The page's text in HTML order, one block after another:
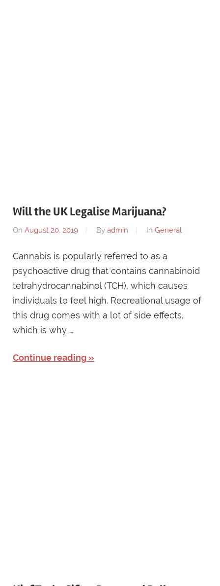
Will the UK Legalise Marijuana?
OnAugust 20, 2019 Byadmin InGeneral
Cannabis is popularly referred to as a
psychoactive drug that contains cannabinoid
tetrahydrocannabinol (TCH), which causes
individuals to feel high. Recreational usage of
this drug comes with a lot of side effects,
which is why …
Continue reading